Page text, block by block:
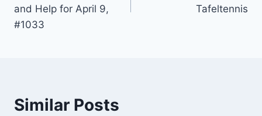
and Help for April 9,
#1033
Tafeltennis
Similar Posts